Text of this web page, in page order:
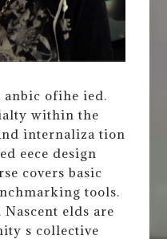
anbic ofihe ied.
within the
internaliza tion
eece design
covers basic
tools.
elds are
s collective